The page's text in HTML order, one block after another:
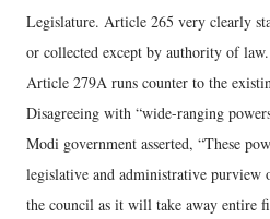
Legislature. Article 265 very clearly
or collected except by authority of
Article 279A runs counter to the
Disagreeing with “wide-ranging
Modi government asserted, “These
legislative and administrative purview
the council as it will take away entire